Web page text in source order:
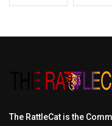
The RattleCat is the